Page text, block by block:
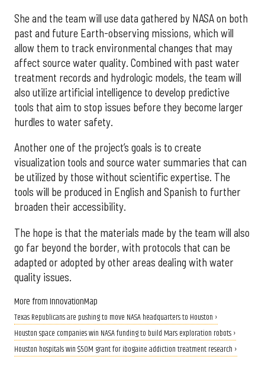
She and the team will use data gathered by NASA on both
past and future Earth-observing missions, which will
allow them to track environmental changes that may
affect source water quality. Combined with past water
treatment records and hydrologic models, the team will
also utilize artificial intelligence to develop predictive
tools that aim to stop issues before they become larger
hurdles to water safety.
Another one of the project’s goals is to create
visualization tools and source water summaries that can
be utilized by those without scientific expertise. The
tools will be produced in English and Spanish to further
broaden their accessibility.
The hope is that the materials made by the team will also
go far beyond the border, with protocols that can be
adapted or adopted by other areas dealing with water
quality issues.
More from InnovationMap
Texas Republicans are pushing to move NASA headquarters to Houston ›
Houston space companies win NASA funding to build Mars exploration robots ›
Houston hospitals win $50M grant for ibogaine addiction treatment research ›